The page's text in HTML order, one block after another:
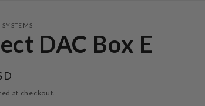
a
DAC Box E
at checkout.